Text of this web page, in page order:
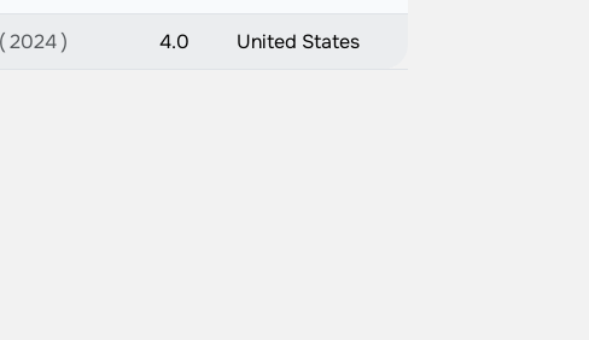
( 2024 ) 4.0 United States